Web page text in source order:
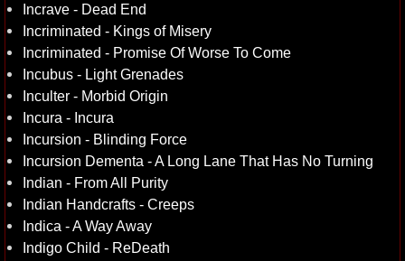
Incrave - Dead End
Incriminated - Kings of Misery
Incriminated - Promise Of Worse To Come
Incubus - Light Grenades
Inculter - Morbid Origin
Incura - Incura
Incursion - Blinding Force
Incursion Dementa - A Long Lane That Has No Turning
Indian - From All Purity
Indian Handcrafts - Creeps
Indica - A Way Away
Indigo Child - ReDeath